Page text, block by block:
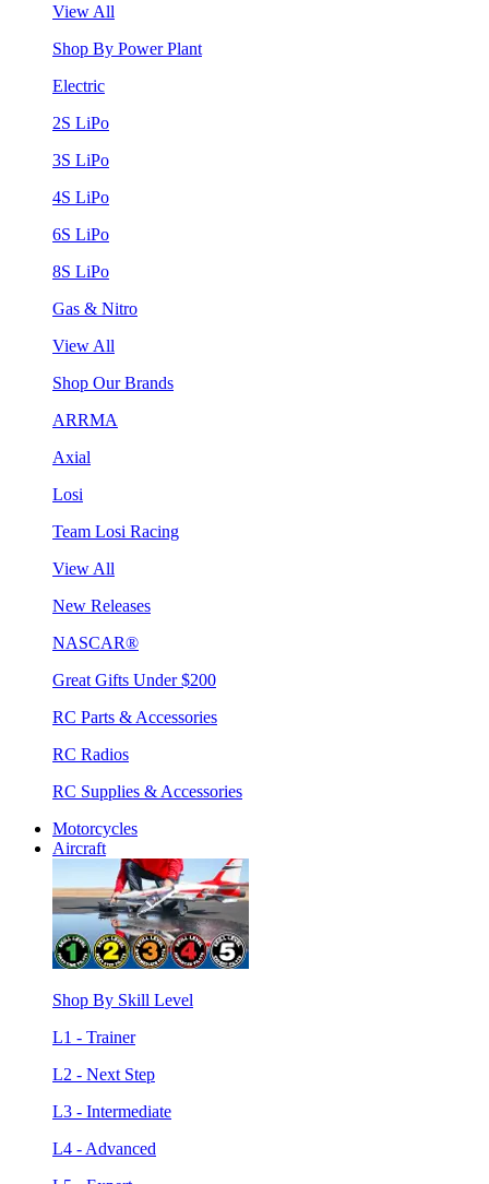
View All
Shop By Power Plant
Electric
2S LiPo
3S LiPo
4S LiPo
6S LiPo
8S LiPo
Gas & Nitro
View All
Shop Our Brands
ARRMA
Axial
Losi
Team Losi Racing
View All
New Releases
NASCAR®
Great Gifts Under $200
RC Parts & Accessories
RC Radios
RC Supplies & Accessories
Motorcycles
Aircraft
Shop By Skill Level
L1 - Trainer
L2 - Next Step
L3 - Intermediate
L4 - Advanced